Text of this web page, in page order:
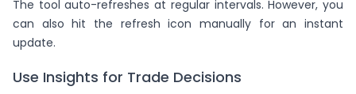
The tool auto-refreshes at regular intervals. However, you
can also hit the refresh icon manually for an instant
update.
Use Insights for Trade Decisions